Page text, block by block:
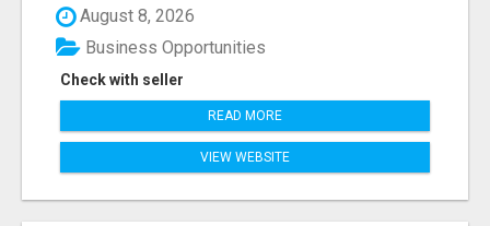
August 8, 2026
Check with seller
Business Opportunities
READ MORE
VIEW WEBSITE